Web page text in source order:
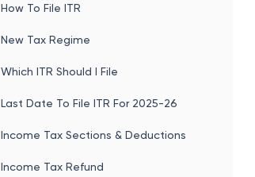
How To File ITR
New Tax Regime
Which ITR Should I File
Last Date To File ITR For 2025-26
Income Tax Sections & Deductions
Income Tax Refund